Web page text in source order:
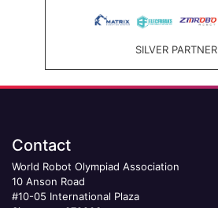
SILVER PARTNER
Contact
World Robot Olympiad Association
10 Anson Road
#10-05 International Plaza